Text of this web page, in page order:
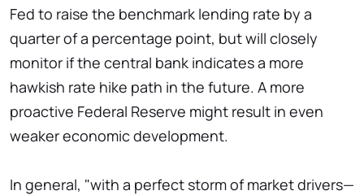
Fed to raise the benchmark lending rate by a
quarter of a percentage point, but will closely
monitor if the central bank indicates a more
hawkish rate hike path in the future. A more
proactive Federal Reserve might result in even
weaker economic development.
In general, "with a perfect storm of market drivers—